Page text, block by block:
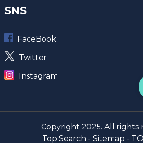
SNS
FaceBook
Twitter
Instagram
Copyright 2025. All rights
Top Search - Sitemap -